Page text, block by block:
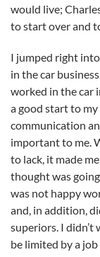
would live;
to start over and
I jumped right
in the car
worked in the car
a good start to
communication
important to me.
to lack, it made
thought was going
was not happy
and, in addition,
superiors. I didn’t
be limited by a